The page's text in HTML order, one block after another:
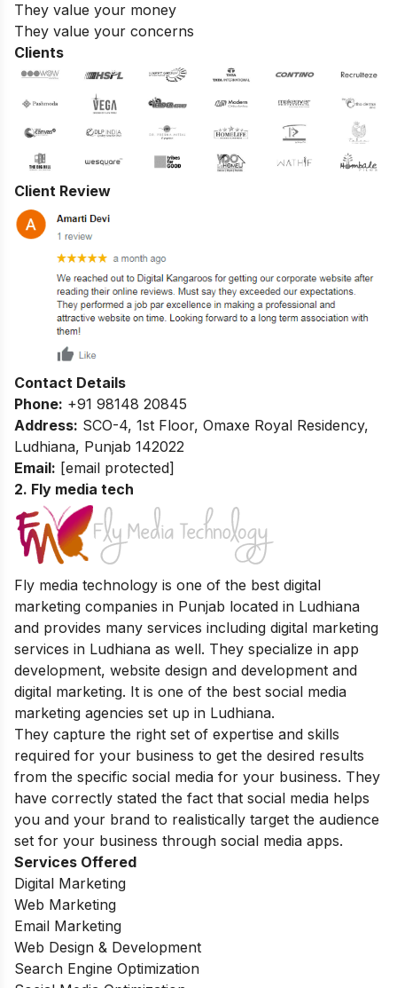
They value your money
They value your concerns
Clients
Client Review
Contact Details
Phone: +91 98148 20845
Address: SCO-4, 1st Floor, Omaxe Royal Residency,
Ludhiana, Punjab 142022
Email: [email protected]
2. Fly media tech
Fly media technology is one of the best digital
marketing companies in Punjab located in Ludhiana
and provides many services including digital marketing
services in Ludhiana as well. They specialize in app
development, website design and development and
digital marketing. It is one of the best social media
marketing agencies set up in Ludhiana.
They capture the right set of expertise and skills
required for your business to get the desired results
from the specific social media for your business. They
have correctly stated the fact that social media helps
you and your brand to realistically target the audience
set for your business through social media apps.
Services Offered
Digital Marketing
Web Marketing
Email Marketing
Web Design & Development
Search Engine Optimization